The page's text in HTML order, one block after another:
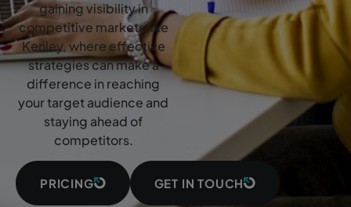
gaining visibility in
competitive markets like
Kenley, where effective
strategies can make a
difference in reaching
your target audience and
staying ahead of
competitors.
PRICING GET IN TOUCH